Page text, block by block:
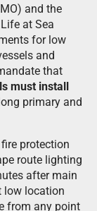
and the
at Sea
for low
and
that
must install
primary and
protection
route lighting
after main
low location
from any point